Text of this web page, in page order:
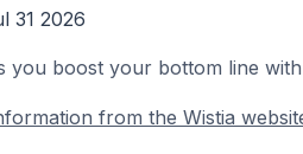
31 2026
you boost your bottom line
from the Wistia